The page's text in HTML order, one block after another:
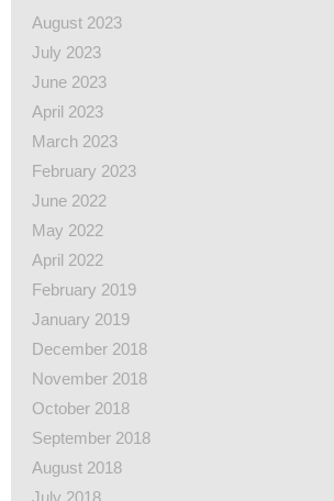
August 2023
July 2023
June 2023
April 2023
March 2023
February 2023
June 2022
May 2022
April 2022
February 2019
January 2019
December 2018
November 2018
October 2018
September 2018
August 2018
July 2018